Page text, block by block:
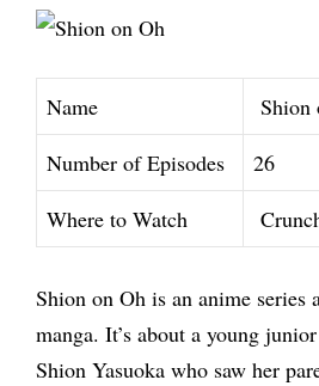
Name
Shion
Number of Episodes
26
Where to Watch
Shion on Oh is an anime series
manga. It’s about a young
Shion Yasuoka who saw her